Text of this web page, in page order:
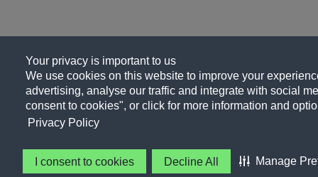
Your privacy is important to us
We use cookies on this website to improve your
advertising, analyse our traffic and integrate with social
consent to cookies", or click for more information and
Privacy Policy
I consent to cookies Decline All Manage